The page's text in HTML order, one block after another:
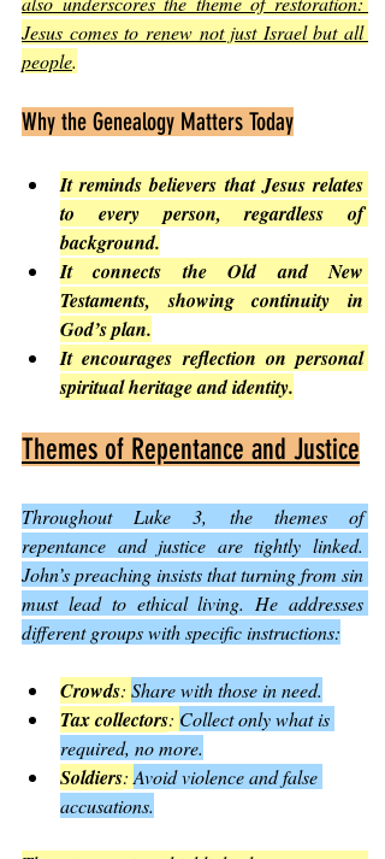
Jesus comes to renew not just Israel but all
people.
Why the Genealogy Matters Today
It reminds believers that Jesus relates
to every person, regardless of
background.
It connects the Old and New
Testaments, showing continuity in
God’s plan.
It encourages reflection on personal
spiritual heritage and identity.
Themes of Repentance and Justice
Throughout Luke 3, the themes of
repentance and justice are tightly linked.
John’s preaching insists that turning from sin
must lead to ethical living. He addresses
different groups with specific instructions:
Crowds: Share with those in need.
Tax collectors: Collect only what is
required, no more.
Soldiers: Avoid violence and false
accusations.